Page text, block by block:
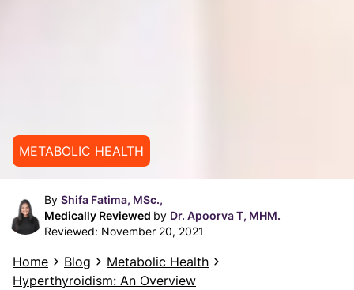
METABOLIC HEALTH
By Shifa Fatima, MSc.,
Medically Reviewed by Dr. Apoorva T, MHM.
Reviewed: November 20, 2021
Home Blog
Metabolic Health
Hyperthyroidism: An Overview